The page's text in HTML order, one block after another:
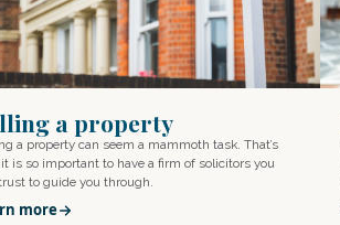
a property
a property can seem a mammoth task. That’s
is so important to have a firm of solicitors you
to guide you through.
more